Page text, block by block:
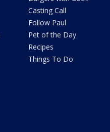
Casting Call
Follow Paul
Pet of the Day
Recipes
Things To Do